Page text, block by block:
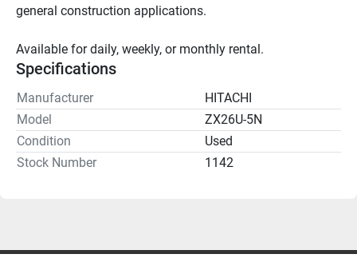
general construction applications.
Available for daily, weekly, or monthly rental.
Specifications
Manufacturer
HITACHI
Model
ZX26U-5N
Condition
Used
Stock Number
1142